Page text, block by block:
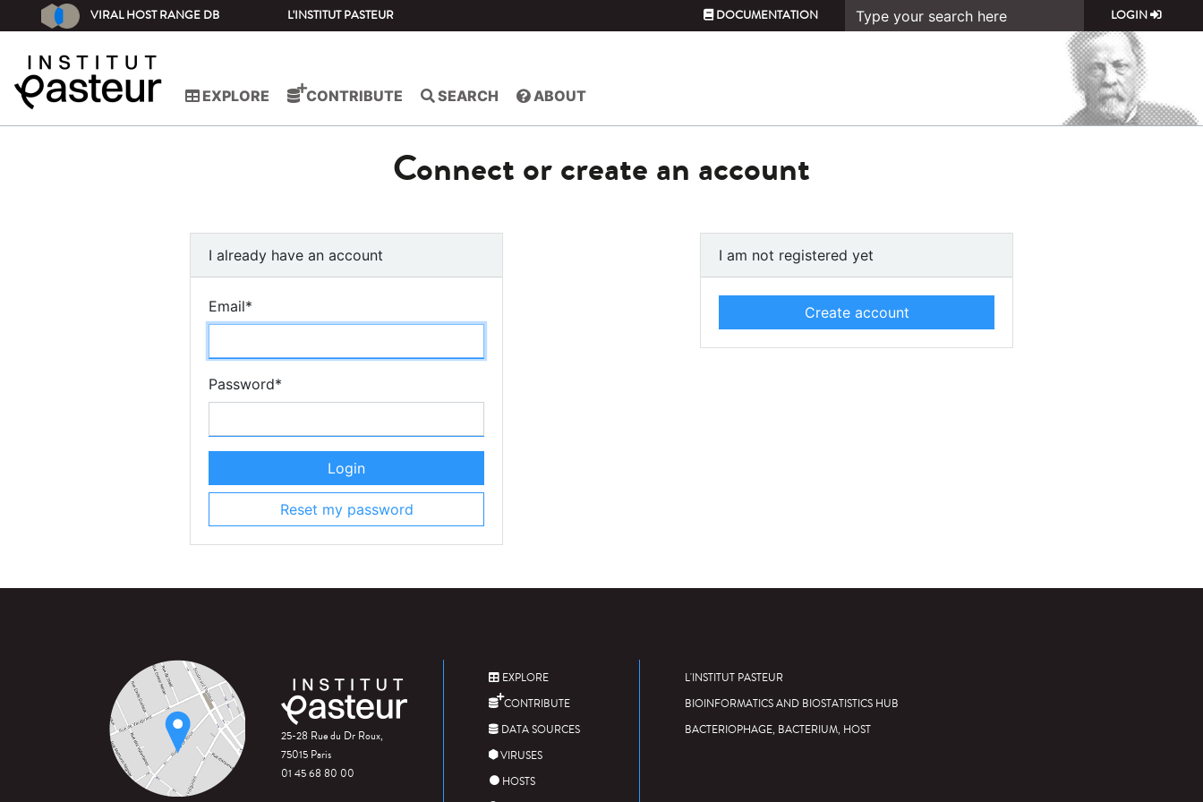
VIRAL HOST RANGE DB L'INSTITUT PASTEUR DOCUMENTATION LOGIN
EXPLORE CONTRIBUTE SEARCH ABOUT
Connect or create an account
I already have an account
Email*
Password*
Login
Reset my password
I am not registered yet
Create account
25-28 Rue du Dr Roux,
75015 Paris
01 45 68 80 00
EXPLORE
CONTRIBUTE
DATA SOURCES
VIRUSES
HOSTS
L'INSTITUT PASTEUR
BIOINFORMATICS AND BIOSTATISTICS HUB
BACTERIOPHAGE, BACTERIUM, HOST